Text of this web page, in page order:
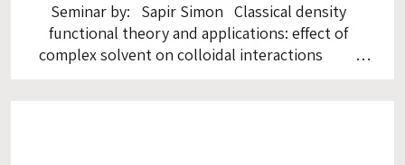
Seminar by: Sapir Simon Classical density
functional theory and applications: effect of
complex solvent on colloidal interactions